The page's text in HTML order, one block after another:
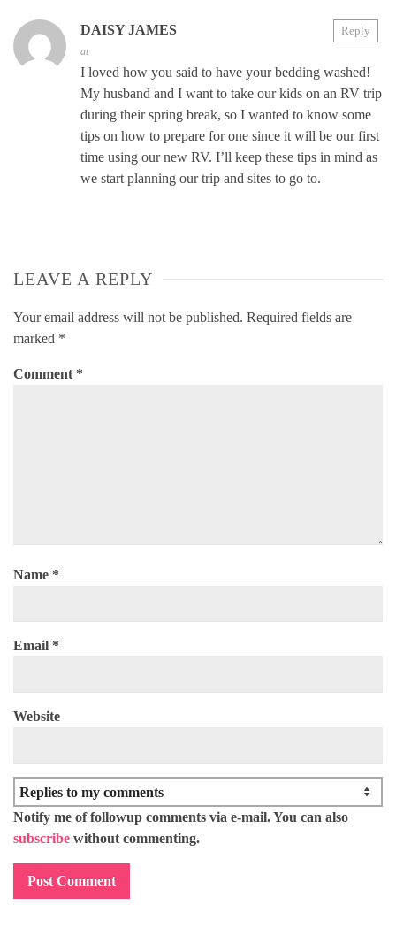
DAISY JAMES
at
I loved how you said to have your bedding washed!
My husband and I want to take our kids on an RV trip
during their spring break, so I wanted to know some
tips on how to prepare for one since it will be our first
time using our new RV. I’ll keep these tips in mind as
we start planning our trip and sites to go to.
Reply
LEAVE A REPLY
Your email address will not be published. Required fields are
marked *
Comment *
Name *
Email *
Website
Notify me of followup comments via e-mail. You can also
subscribe without commenting.